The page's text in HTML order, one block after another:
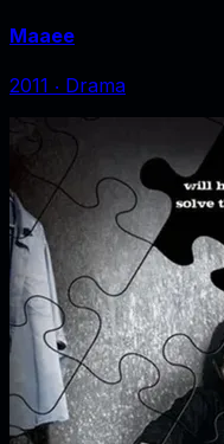
Maaee
2011 ‧ Drama